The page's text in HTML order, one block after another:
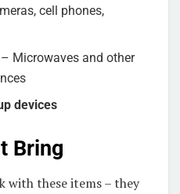
cell phones,
– Microwaves and other
devices
Bring
with these items – they